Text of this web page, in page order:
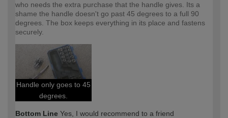
who needs the extra purchase that the handle gives. Its a
shame the handle doesn't go past 45 degrees to a full 90
degrees. The box keeps everything in its place and fastens
securely.
Handle only goes to 45
degrees.
Bottom Line Yes, I would recommend to a friend